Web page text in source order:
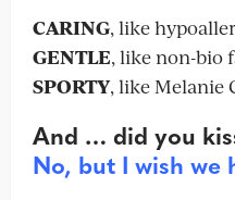
CARING, like
GENTLE, like non-bio
SPORTY, like Melanie
And … did you
No, but I wish we